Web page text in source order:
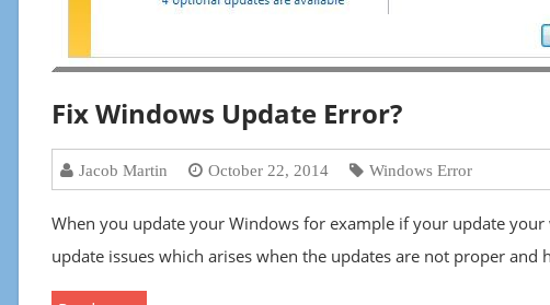
Fix Windows Update Error?
Jacob Martin October 22, 2014 Windows Error
When you update your Windows for example if your update
update issues which arises when the updates are not proper